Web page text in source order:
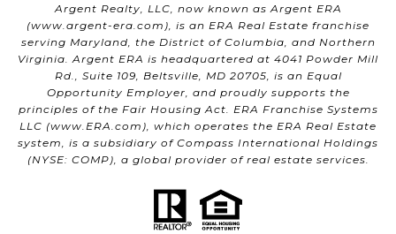
Argent Realty, LLC, now known as Argent ERA
(www.argent-era.com ), is an ERA Real Estate franchise
serving Maryland, the District of Columbia, and Northern
Virginia. Argent ERA is headquartered at 4041 Powder Mill
Rd., Suite 109, Beltsville, MD 20705, is an Equal
Opportunity Employer, and proudly supports the
principles of the Fair Housing Act. ERA Franchise Systems
LLC (www.ERA.com ), which operates the ERA Real Estate
system, is a subsidiary of Compass International Holdings
(NYSE: COMP), a global provider of real estate services.